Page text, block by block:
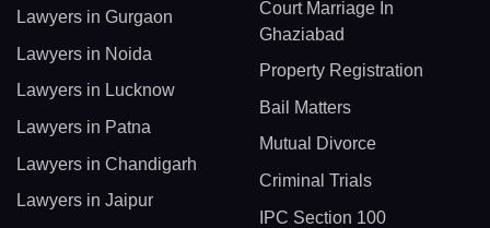
Lawyers in Gurgaon
Lawyers in Noida
Lawyers in Lucknow
Lawyers in Patna
Lawyers in Chandigarh
Lawyers in Jaipur
Court Marriage In
Ghaziabad
Property Registration
Bail Matters
Mutual Divorce
Criminal Trials
IPC Section 100